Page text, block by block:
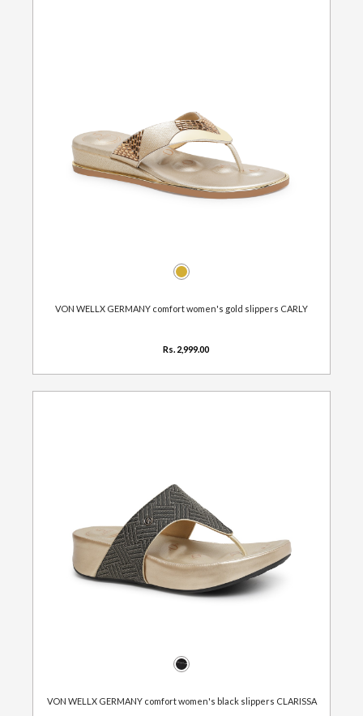
VON WELLX GERMANY comfort women's gold slippers CARLY
Rs. 2,999.00
VON WELLX GERMANY comfort women's black slippers CLARISSA